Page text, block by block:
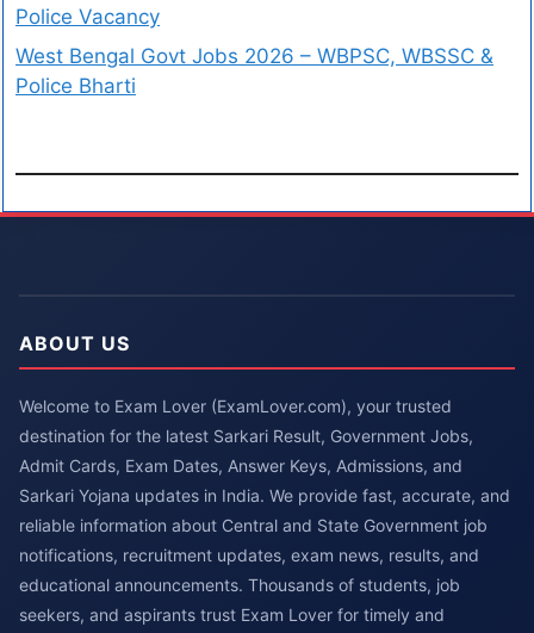
Police Vacancy
West Bengal Govt Jobs 2026 – WBPSC, WBSSC &
Police Bharti
ABOUT US
Welcome to Exam Lover (ExamLover.com), your trusted
destination for the latest Sarkari Result, Government Jobs,
Admit Cards, Exam Dates, Answer Keys, Admissions, and
Sarkari Yojana updates in India. We provide fast, accurate, and
reliable information about Central and State Government job
notifications, recruitment updates, exam news, results, and
educational announcements. Thousands of students, job
seekers, and aspirants trust Exam Lover for timely and